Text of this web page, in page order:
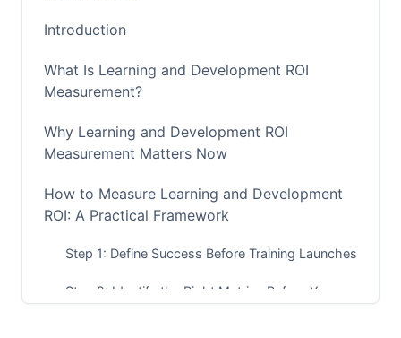
Introduction
What Is Learning and Development ROI
Measurement?
Why Learning and Development ROI
Measurement Matters Now
How to Measure Learning and Development
ROI: A Practical Framework
Step 1: Define Success Before Training Launches
Step 2: Identify the Right Metrics Before You